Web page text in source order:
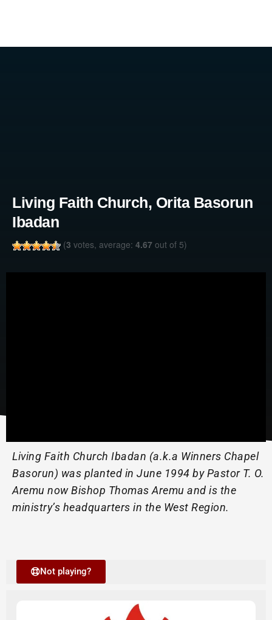
Living Faith Church, Orita Basorun
Ibadan
(3 votes, average: 4.67 out of 5)
Living Faith Church Ibadan (a.k.a Winners Chapel
Basorun) was planted in June 1994 by Pastor T. O.
Aremu now Bishop Thomas Aremu and is the
ministry’s headquarters in the West Region.
Not playing?